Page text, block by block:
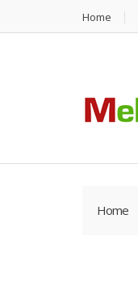
Home
Home